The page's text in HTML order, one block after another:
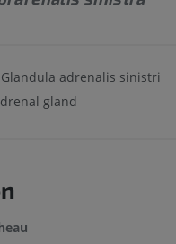
Glandula adrenalis sinistri
gland